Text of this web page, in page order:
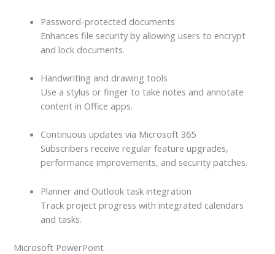
Password-protected documents
Enhances file security by allowing users to encrypt
and lock documents.
Handwriting and drawing tools
Use a stylus or finger to take notes and annotate
content in Office apps.
Continuous updates via Microsoft 365
Subscribers receive regular feature upgrades,
performance improvements, and security patches.
Planner and Outlook task integration
Track project progress with integrated calendars
and tasks.
Microsoft PowerPoint